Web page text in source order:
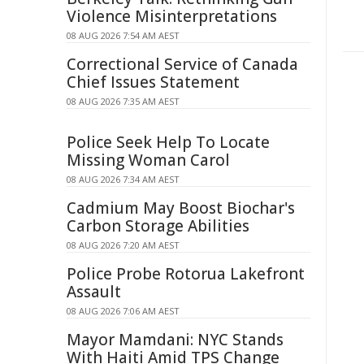
Violence Misinterpretations
08 AUG 2026 7:54 AM AEST
Correctional Service of Canada
Chief Issues Statement
08 AUG 2026 7:35 AM AEST
Police Seek Help To Locate
Missing Woman Carol
08 AUG 2026 7:34 AM AEST
Cadmium May Boost Biochar's
Carbon Storage Abilities
08 AUG 2026 7:20 AM AEST
Police Probe Rotorua Lakefront
Assault
08 AUG 2026 7:06 AM AEST
Mayor Mamdani: NYC Stands
With Haiti Amid TPS Change